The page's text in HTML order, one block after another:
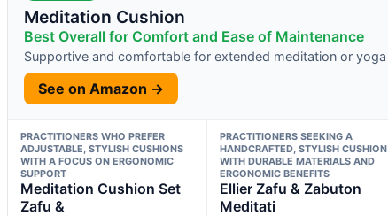
Meditation Cushion
Best Overall for Comfort and Ease of Maintenance
Supportive and comfortable for extended meditation or
See on Amazon →
PRACTITIONERS WHO PREFER
ADJUSTABLE, STYLISH CUSHIONS
WITH A FOCUS ON ERGONOMIC
SUPPORT
Meditation Cushion Set
Zafu &
PRACTITIONERS SEEKING A
HANDCRAFTED, STYLISH CUSHION
WITH DURABLE MATERIALS AND
ERGONOMIC BENEFITS
Ellier Zafu & Zabuton
Meditati